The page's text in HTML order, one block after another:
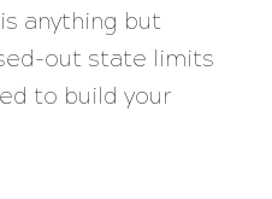
anything but
out state limits
to build your